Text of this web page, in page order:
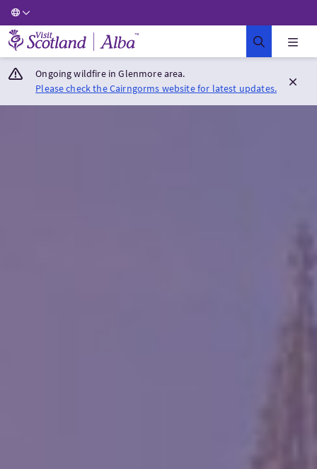
Visit Scotland Home
Ongoing wildfire in Glenmore area.
Please check the Cairngorms website for latest updates.